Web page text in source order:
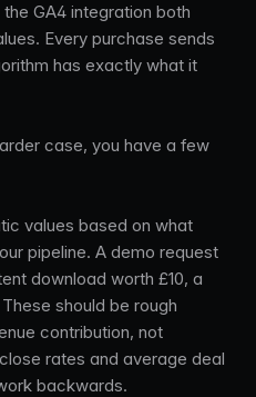
GA4 integration both
Every purchase sends
has exactly what it
case, you have a few
values based on what
pipeline. A demo request
download worth £10, a
should be rough
contribution, not
rates and average deal
backwards.